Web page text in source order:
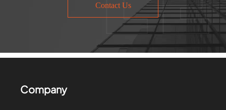
Contact Us
Company